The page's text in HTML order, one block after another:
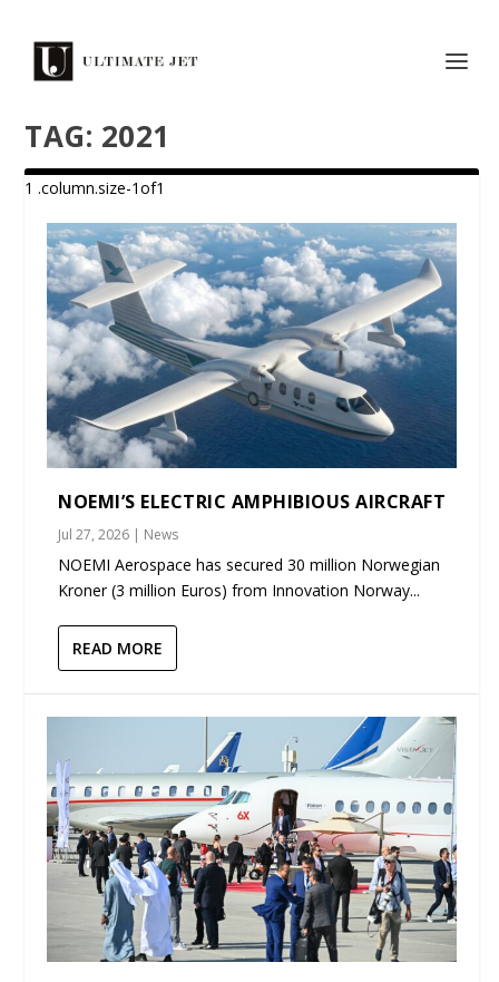
TAG: 2021
NOEMI’S ELECTRIC AMPHIBIOUS AIRCRAFT
Jul 27, 2026 | News
NOEMI Aerospace has secured 30 million Norwegian
Kroner (3 million Euros) from Innovation Norway...
READ MORE